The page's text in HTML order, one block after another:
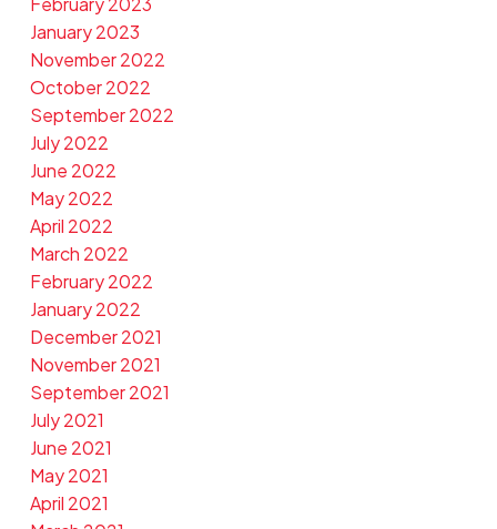
January 2023
November 2022
October 2022
September 2022
July 2022
June 2022
May 2022
April 2022
March 2022
February 2022
January 2022
December 2021
November 2021
September 2021
July 2021
June 2021
May 2021
April 2021